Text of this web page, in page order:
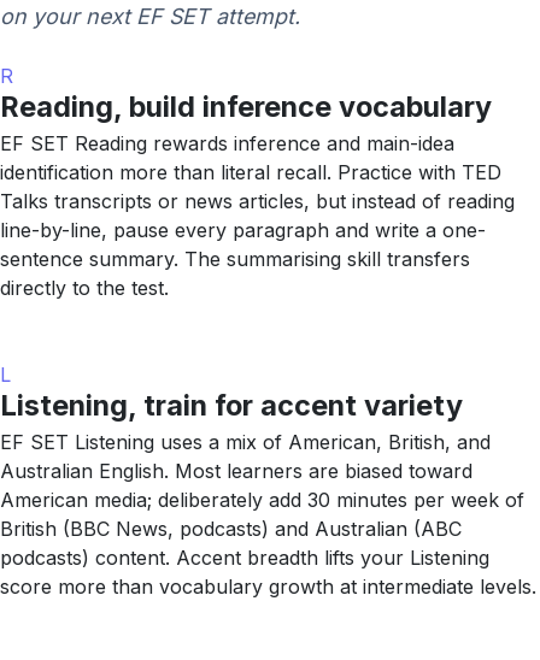
on your next EF SET attempt.
R
Reading, build inference vocabulary
EF SET Reading rewards inference and main-idea
identification more than literal recall. Practice with TED
Talks transcripts or news articles, but instead of reading
line-by-line, pause every paragraph and write a one-
sentence summary. The summarising skill transfers
directly to the test.
L
Listening, train for accent variety
EF SET Listening uses a mix of American, British, and
Australian English. Most learners are biased toward
American media; deliberately add 30 minutes per week of
British (BBC News, podcasts) and Australian (ABC
podcasts) content. Accent breadth lifts your Listening
score more than vocabulary growth at intermediate levels.